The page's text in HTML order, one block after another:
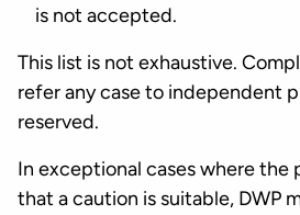
is not accepted.
This list is not exhaustive.
refer any case to independent
reserved.
In exceptional cases where the
that a caution is suitable, DWP